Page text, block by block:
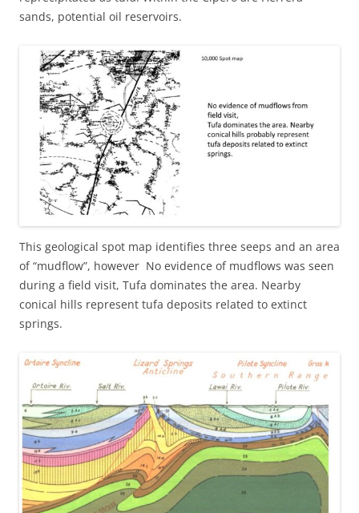
sands, potential oil reservoirs.
This geological spot map identifies three seeps and an area
of “mudflow”, however No evidence of mudflows was seen
during a field visit, Tufa dominates the area. Nearby
conical hills represent tufa deposits related to extinct
springs.